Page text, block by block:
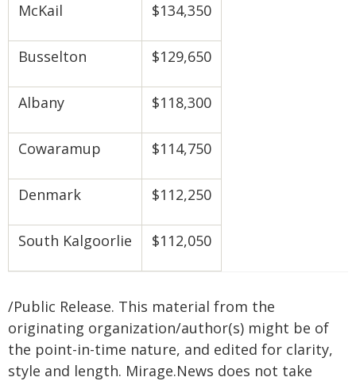
McKail $134,350
Busselton $129,650
Albany $118,300
Cowaramup $114,750
Denmark $112,250
South Kalgoorlie $112,050
/Public Release. This material from the
originating organization/author(s) might be of
the point-in-time nature, and edited for clarity,
style and length. Mirage.News does not take